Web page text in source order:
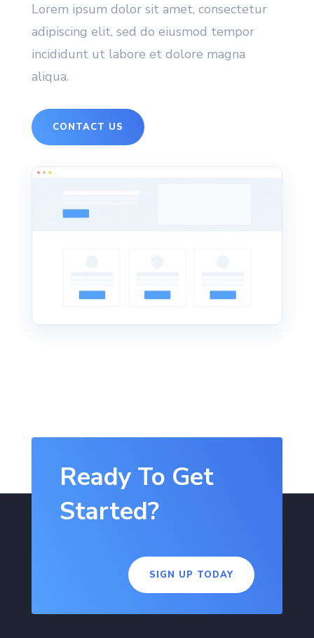
Lorem ipsum dolor sit amet, consectetur
adipiscing elit, sed do eiusmod tempor
incididunt ut labore et dolore magna
aliqua.
CONTACT US
Ready To Get
Started?
SIGN UP TODAY